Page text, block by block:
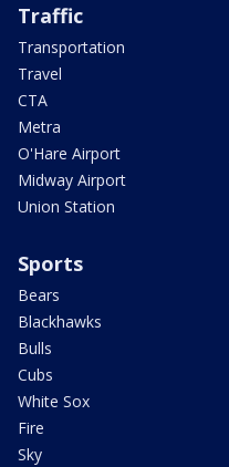
Traffic
Transportation
Travel
CTA
Metra
O'Hare Airport
Midway Airport
Union Station
Sports
Bears
Blackhawks
Bulls
Cubs
White Sox
Fire
Sky